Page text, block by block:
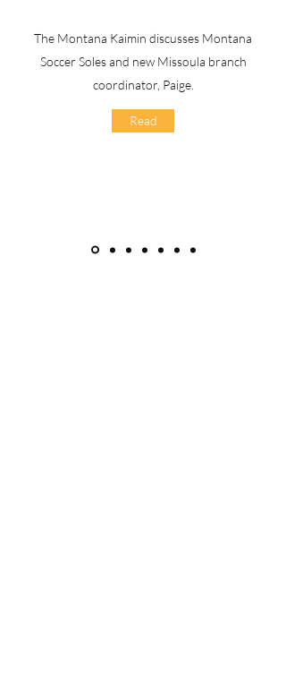
The Montana Kaimin discusses Montana
Soccer Soles and new Missoula branch
coordinator, Paige.
Read